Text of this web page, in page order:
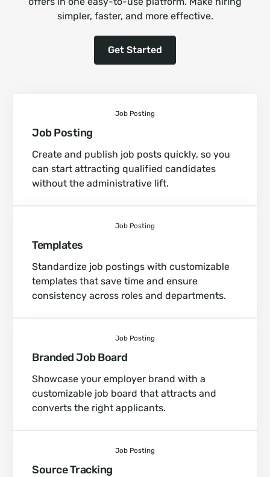
simpler, faster, and more effective.
Get Started
Job Posting
Job Posting
Create and publish job posts quickly, so you
can start attracting qualified candidates
without the administrative lift.
Job Posting
Templates
Standardize job postings with customizable
templates that save time and ensure
consistency across roles and departments.
Job Posting
Branded Job Board
Showcase your employer brand with a
customizable job board that attracts and
converts the right applicants.
Job Posting
Source Tracking